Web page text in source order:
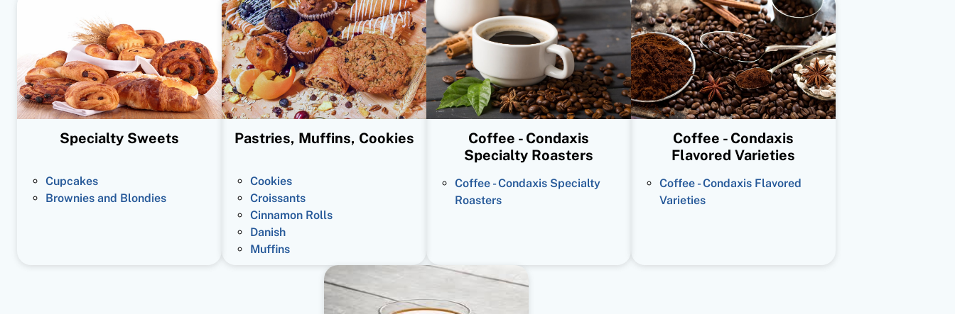
Specialty Sweets
Cupcakes
Brownies and Blondies
Pastries, Muffins, Cookies
Cookies
Croissants
Cinnamon Rolls
Danish
Muffins
Coffee - Condaxis
Specialty Roasters
Coffee - Condaxis Specialty
Roasters
Coffee - Condaxis
Flavored Varieties
Coffee - Condaxis Flavored
Varieties